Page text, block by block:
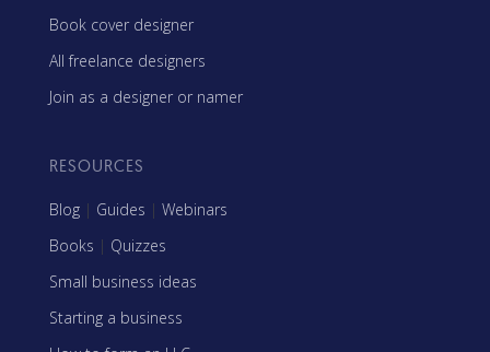
Book cover designer
All freelance designers
Join as a designer or namer
RESOURCES
Blog | Guides | Webinars
Books | Quizzes
Small business ideas
Starting a business